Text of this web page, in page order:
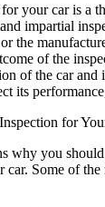
your car is a
impartial
the
of the
of the car and
its
for
why you
Some of